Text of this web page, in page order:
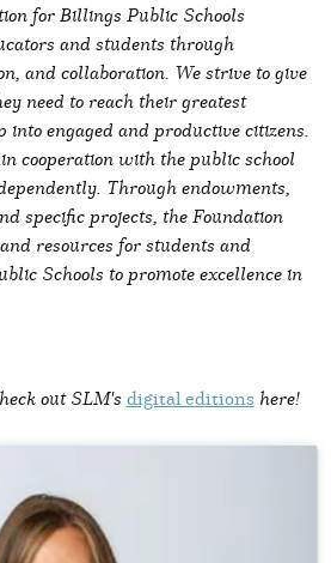
for Billings Public Schools
and students through
and collaboration. We strive to give
need to reach their greatest
into engaged and productive citizens.
cooperation with the public school
Through endowments,
specific projects, the Foundation
resources for students and
Schools to promote excellence in
out SLM's digital editions here!